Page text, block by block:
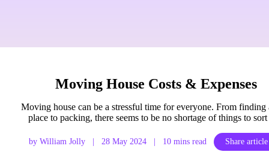
Moving House Costs & Expenses
Moving house can be a stressful time for everyone. From finding
place to packing, there seems to be no shortage of things to
by William Jolly | 28 May 2024 | 10 mins read Share article